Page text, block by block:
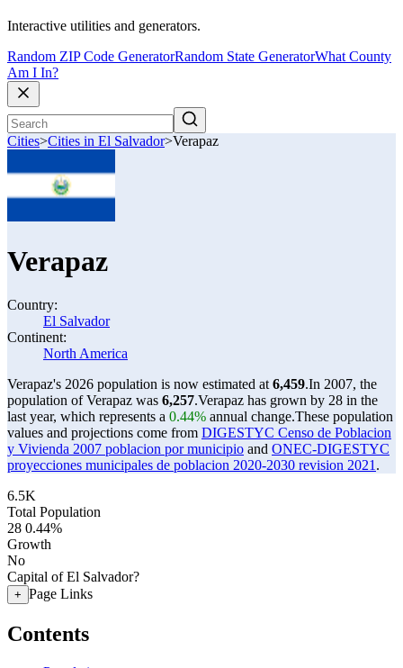
Interactive utilities and generators.
Random ZIP Code GeneratorRandom State GeneratorWhat County
Am I In?
Cities>Cities in El Salvador>Verapaz
Verapaz
Country:
El Salvador
Continent:
North America
Verapaz's 2026 population is now estimated at 6,459.In 2007, the
population of Verapaz was 6,257.Verapaz has grown by 28 in the
last year, which represents a 0.44% annual change.These population
values and projections come from DIGESTYC Censo de Poblacion
y Vivienda 2007 poblacion por municipio and ONEC-DIGESTYC
proyecciones municipales de poblacion 2020-2030 revision 2021 .
6.5K
Total Population
28 0.44%
Growth
No
Capital of El Salvador?
+ Page Links
Contents